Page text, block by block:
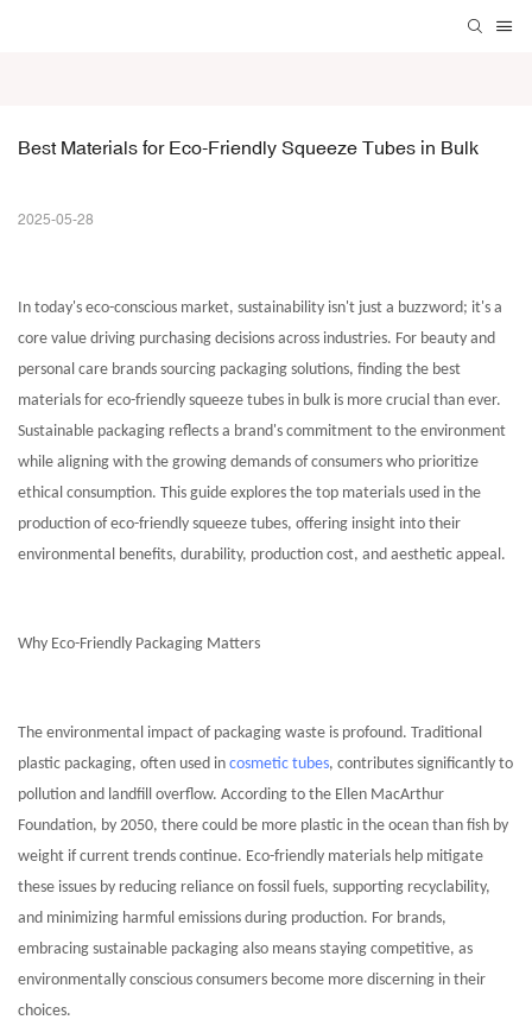
Best Materials for Eco-Friendly Squeeze Tubes in Bulk
2025-05-28
In today's eco-conscious market, sustainability isn't just a buzzword; it's a
core value driving purchasing decisions across industries. For beauty and
personal care brands sourcing packaging solutions, finding the best
materials for eco-friendly squeeze tubes in bulk is more crucial than ever.
Sustainable packaging reflects a brand's commitment to the environment
while aligning with the growing demands of consumers who prioritize
ethical consumption. This guide explores the top materials used in the
production of eco-friendly squeeze tubes, offering insight into their
environmental benefits, durability, production cost, and aesthetic appeal.
Why Eco-Friendly Packaging Matters
The environmental impact of packaging waste is profound. Traditional
plastic packaging, often used in cosmetic tubes, contributes significantly to
pollution and landfill overflow. According to the Ellen MacArthur
Foundation, by 2050, there could be more plastic in the ocean than fish by
weight if current trends continue. Eco-friendly materials help mitigate
these issues by reducing reliance on fossil fuels, supporting recyclability,
and minimizing harmful emissions during production. For brands,
embracing sustainable packaging also means staying competitive, as
environmentally conscious consumers become more discerning in their
choices.